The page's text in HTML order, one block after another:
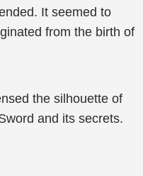
It seemed to
from the birth of
the silhouette of
and its secrets.